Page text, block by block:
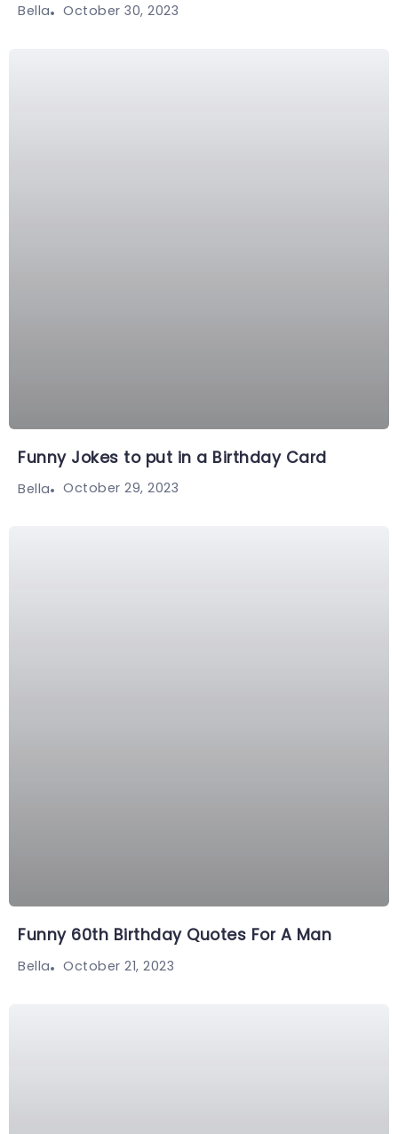
Bella October 30, 2023
Funny Jokes to put in a Birthday Card
Bella October 29, 2023
Funny 60th Birthday Quotes For A Man
Bella October 21, 2023